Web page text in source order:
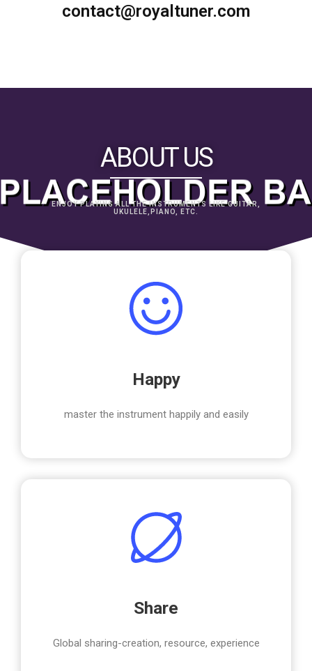
contact@royaltuner.com
ABOUT US
ENJOY PLAYING ALL THE INSTRUMENTS LIKE GUITAR,
UKULELE,PIANO, ETC.
Happy
master the instrument happily and easily
Share
Global sharing-creation, resource, experience